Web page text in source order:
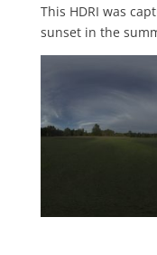
This HDRI was
sunset in the